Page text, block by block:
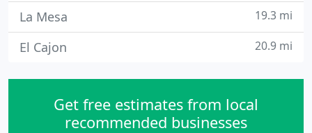
La Mesa 19.3 mi
El Cajon 20.9 mi
Get free estimates from local
recommended businesses